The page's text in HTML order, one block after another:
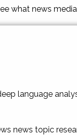
what news
language
news topic